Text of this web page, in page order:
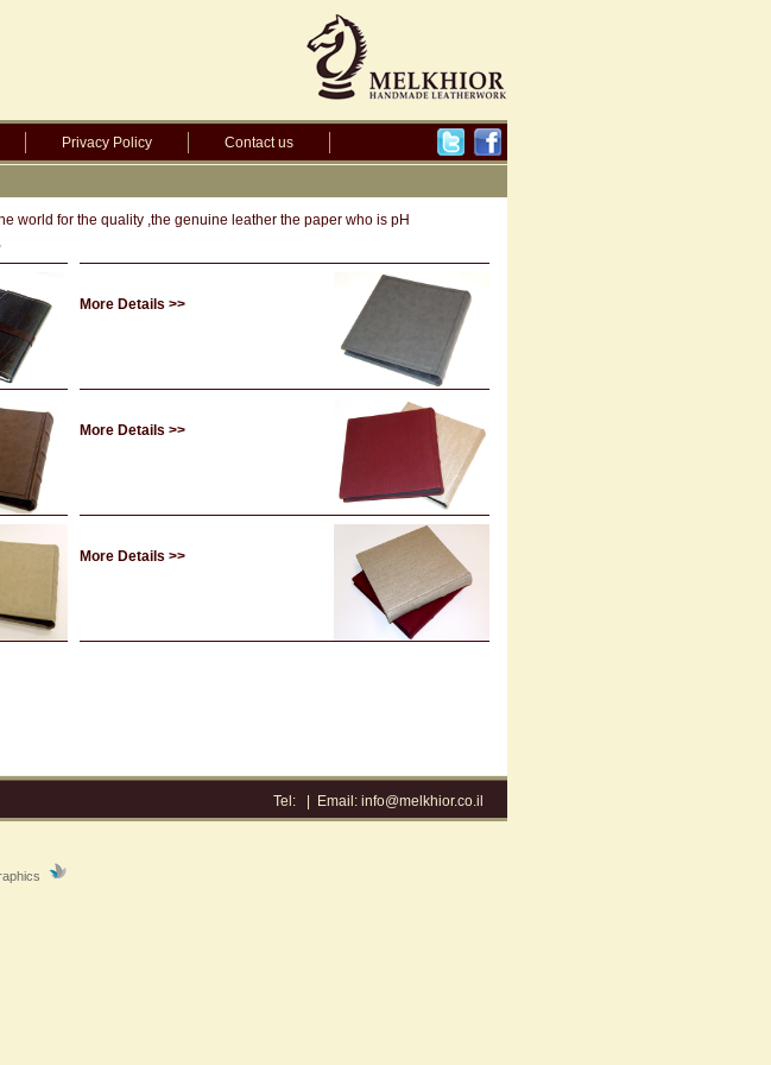
Privacy Policy Contact us
world for the quality ,the genuine leather the paper who is pH
More Details >>
More Details >>
More Details >>
Tel: Email: info@melkhior.co.il